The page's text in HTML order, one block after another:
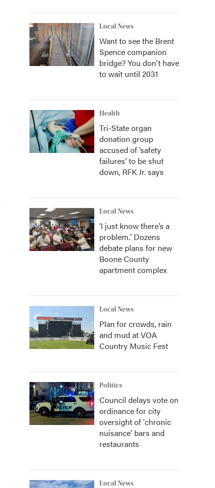
Local News
Want to see the Brent
Spence companion
bridge? You don't have
to wait until 2031
Health
Tri-State organ
donation group
accused of ‘safety
failures’ to be shut
down, RFK Jr. says
Local News
‘I just know there’s a
problem.' Dozens
debate plans for new
Boone County
apartment complex
Local News
Plan for crowds, rain
and mud at VOA
Country Music Fest
Politics
Council delays vote on
ordinance for city
oversight of 'chronic
nuisance' bars and
restaurants
Local News